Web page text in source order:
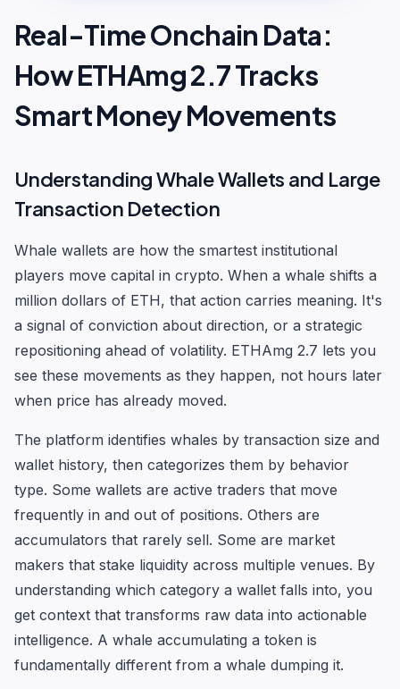
Real-Time Onchain Data:
How ETHAmg 2.7 Tracks
Smart Money Movements
Understanding Whale Wallets and Large
Transaction Detection
Whale wallets are how the smartest institutional
players move capital in crypto. When a whale shifts a
million dollars of ETH, that action carries meaning. It's
a signal of conviction about direction, or a strategic
repositioning ahead of volatility. ETHAmg 2.7 lets you
see these movements as they happen, not hours later
when price has already moved.
The platform identifies whales by transaction size and
wallet history, then categorizes them by behavior
type. Some wallets are active traders that move
frequently in and out of positions. Others are
accumulators that rarely sell. Some are market
makers that stake liquidity across multiple venues. By
understanding which category a wallet falls into, you
get context that transforms raw data into actionable
intelligence. A whale accumulating a token is
fundamentally different from a whale dumping it.